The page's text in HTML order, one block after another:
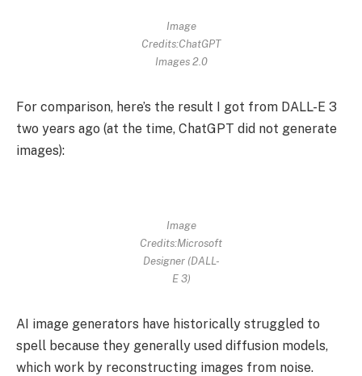
Image
Credits:ChatGPT
Images 2.0
For comparison, here’s the result I got from DALL-E 3
two years ago (at the time, ChatGPT did not generate
images):
Image
Credits:Microsoft
Designer (DALL-
E 3)
AI image generators have historically struggled to
spell because they generally used diffusion models,
which work by reconstructing images from noise.